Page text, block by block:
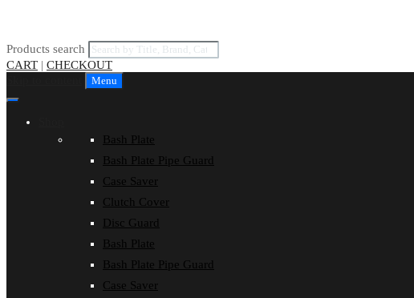
Products search
CART | CHECKOUT
Menu
Bash Plate
Bash Plate Pipe Guard
Case Saver
Clutch Cover
Disc Guard
Bash Plate
Bash Plate Pipe Guard
Case Saver